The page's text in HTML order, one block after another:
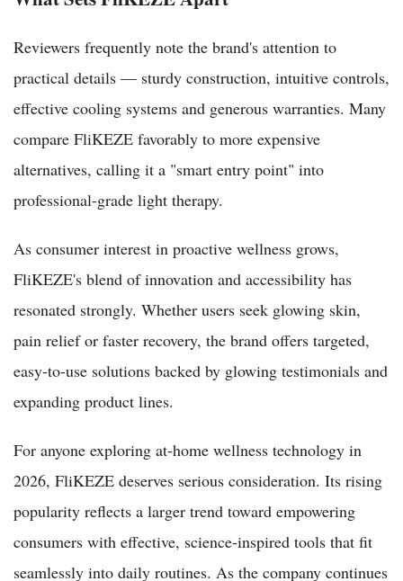
Reviewers frequently note the brand's attention to
practical details — sturdy construction, intuitive controls,
effective cooling systems and generous warranties. Many
compare FliKEZE favorably to more expensive
alternatives, calling it a "smart entry point" into
professional-grade light therapy.
As consumer interest in proactive wellness grows,
FliKEZE's blend of innovation and accessibility has
resonated strongly. Whether users seek glowing skin,
pain relief or faster recovery, the brand offers targeted,
easy-to-use solutions backed by glowing testimonials and
expanding product lines.
For anyone exploring at-home wellness technology in
2026, FliKEZE deserves serious consideration. Its rising
popularity reflects a larger trend toward empowering
consumers with effective, science-inspired tools that fit
seamlessly into daily routines. As the company continues